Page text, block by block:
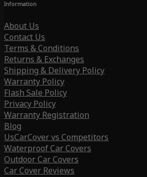
Information
About Us
Contact Us
Terms & Conditions
Returns & Exchanges
Shipping & Delivery Policy
Warranty Policy
Flash Sale Policy
Privacy Policy
Warranty Registration
Blog
UsCarCover vs Competitors
Waterproof Car Covers
Outdoor Car Covers
Car Cover Reviews